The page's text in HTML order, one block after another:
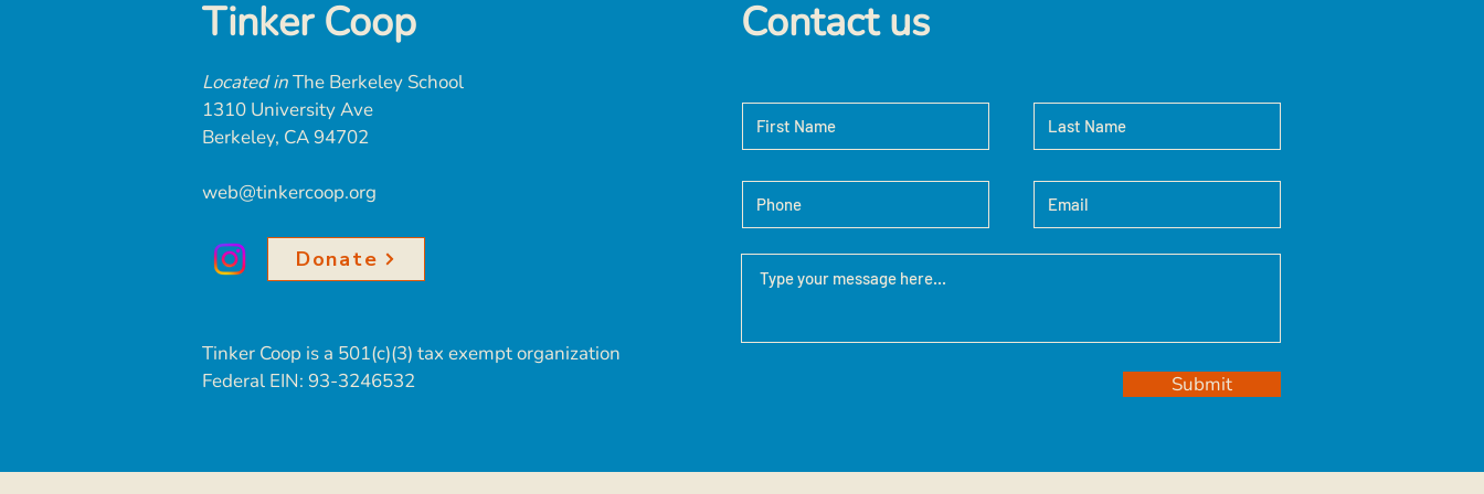
Tinker Coop
Located inThe Berkeley School
1310 University Ave
Berkeley, CA 94702
web@tinkercoop.org
Donate
Tinker Coop isa 501(c)(3) tax exempt organization
Federal EIN: 93-3246532
Contact us
Submit